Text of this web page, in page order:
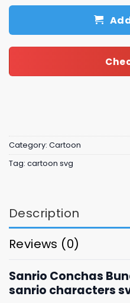
Category: Cartoon
Tag: cartoon svg
Description
Reviews (0)
Sanrio Conchas
sanrio characters